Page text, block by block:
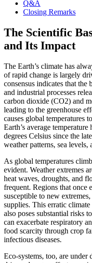
Q&A
Closing Remarks
The Scientific
and Its Impact
The Earth’s climate has
of rapid change is largely
consensus indicates that
and industrial processes
carbon dioxide (CO2) and
leading to the greenhouse
causes global temperatures
Earth’s average
degrees Celsius since the
weather patterns, sea
As global temperatures
evident. Weather extremes
heat waves, droughts, and
frequent. Regions that once
susceptible to new
supplies. This erratic
also poses substantial risks
can exacerbate respiratory
food scarcity through crop
infectious diseases.
Eco-systems, too, are under